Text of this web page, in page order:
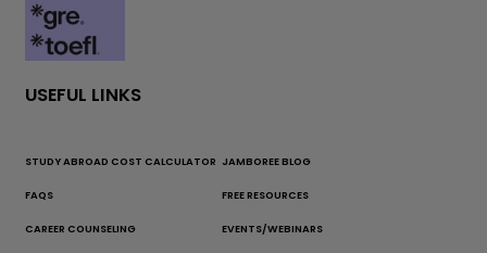
USEFUL LINKS
STUDY ABROAD COST CALCULATOR JAMBOREE BLOG
FAQS FREE RESOURCES
CAREER COUNSELING EVENTS/WEBINARS